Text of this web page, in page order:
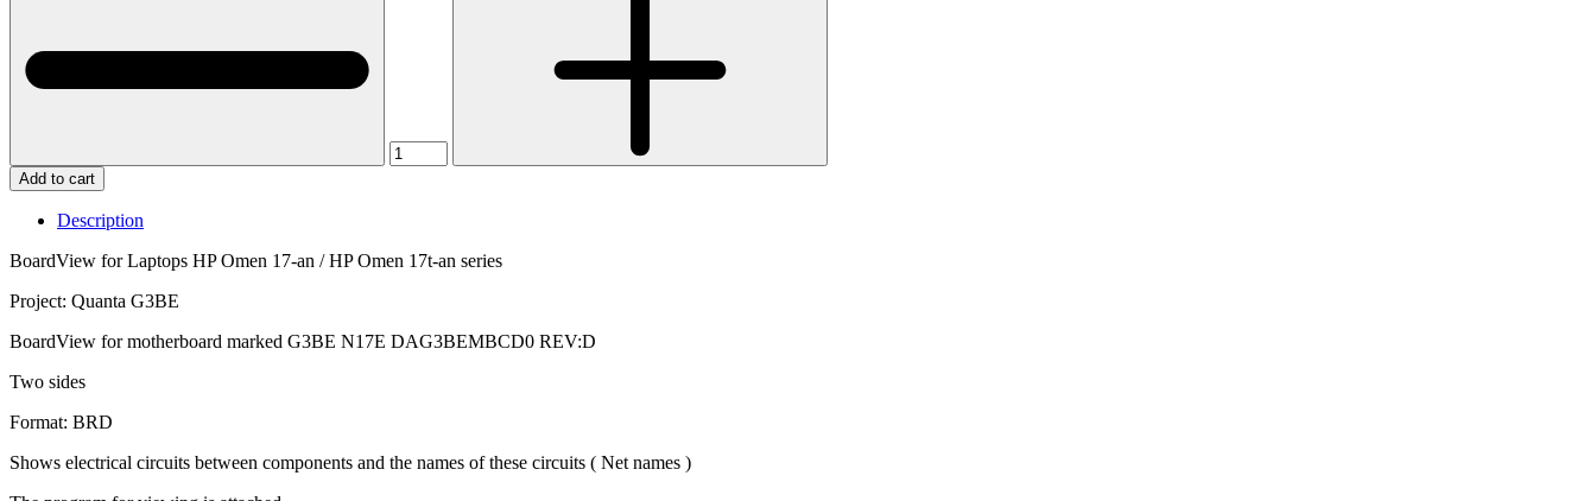
Add to cart
Description
BoardView for Laptops HP Omen 17-an / HP Omen 17t-an series
Project: Quanta G3BE
BoardView for motherboard marked G3BE N17E DAG3BEMBCD0 REV:D
Two sides
Format: BRD
Shows electrical circuits between components and the names of these circuits ( Net names )